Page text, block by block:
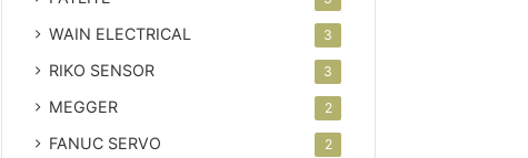
WAIN ELECTRICAL 3
RIKO SENSOR 3
MEGGER 2
FANUC SERVO 2